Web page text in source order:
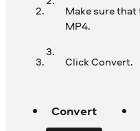
Make sure
MP4.
Click Convert.
Convert